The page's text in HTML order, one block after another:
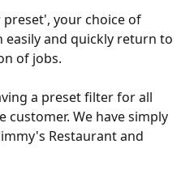
preset', your choice of
easily and quickly return to
of jobs.
a preset filter for all
customer. We have simply
Restaurant and